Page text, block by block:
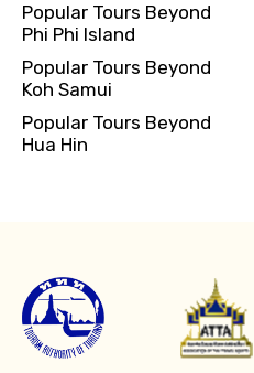
Popular Tours Beyond
Phi Phi Island
Popular Tours Beyond
Koh Samui
Popular Tours Beyond
Hua Hin